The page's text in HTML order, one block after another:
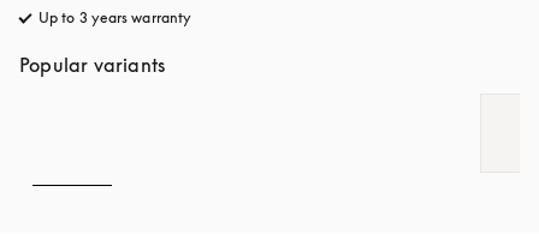
Up to 3 years warranty
Popular variants